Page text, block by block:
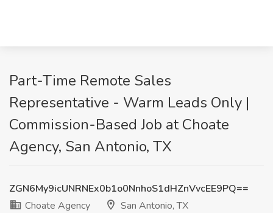
Part-Time Remote Sales
Representative - Warm Leads Only |
Commission-Based Job at Choate
Agency, San Antonio, TX
ZGN6My9icUNRNEx0b1o0NnhoS1dHZnVvcEE9PQ==
Choate Agency
San Antonio, TX